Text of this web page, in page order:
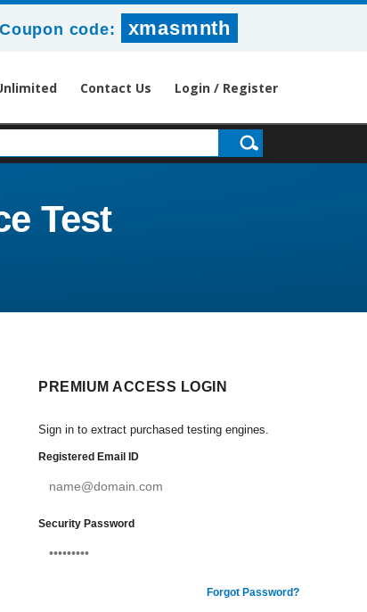
Coupon code: xmasmnth
Contact Us Login / Register
Test
PREMIUM ACCESS LOGIN
Sign in to extract purchased testing engines.
Registered Email ID
Security Password
Forgot Password?